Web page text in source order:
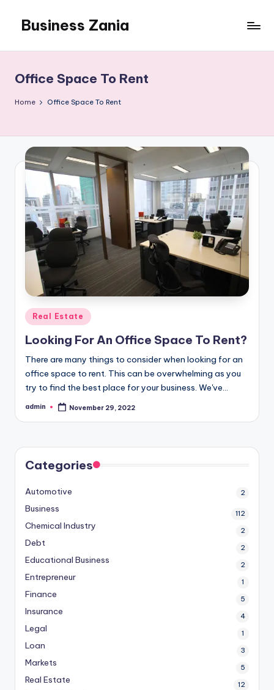
content
Business Zania
Office Space To Rent
Home Office Space To Rent
Posted
Real Estate
Looking For An Office Space To Rent?
There are many things to consider when looking for an
office space to rent. This can be overwhelming as you
try to find the best place for your business. We've…
Posted
admin November 29, 2022
Categories
Automotive 2
Business 112
Chemical Industry 2
Debt 2
Educational Business 2
Entrepreneur 1
Finance 5
Insurance 4
Legal 1
Loan 3
Markets 5
Real Estate 12